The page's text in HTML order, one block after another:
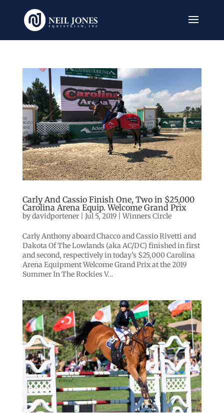
Carly And Cassio Finish One, Two in $25,000
Carolina Arena Equip. Welcome Grand Prix
bydavidportener| Jul 5, 2019| Winners Circle
Carly Anthony aboard Chacco and Cassio Rivetti and
Dakota Of The Lowlands (aka AC/DC) finished in first
and second, respectively in today’s $25,000 Carolina
Arena Equipment Welcome Grand Prix at the 2019
Summer In The Rockies V…